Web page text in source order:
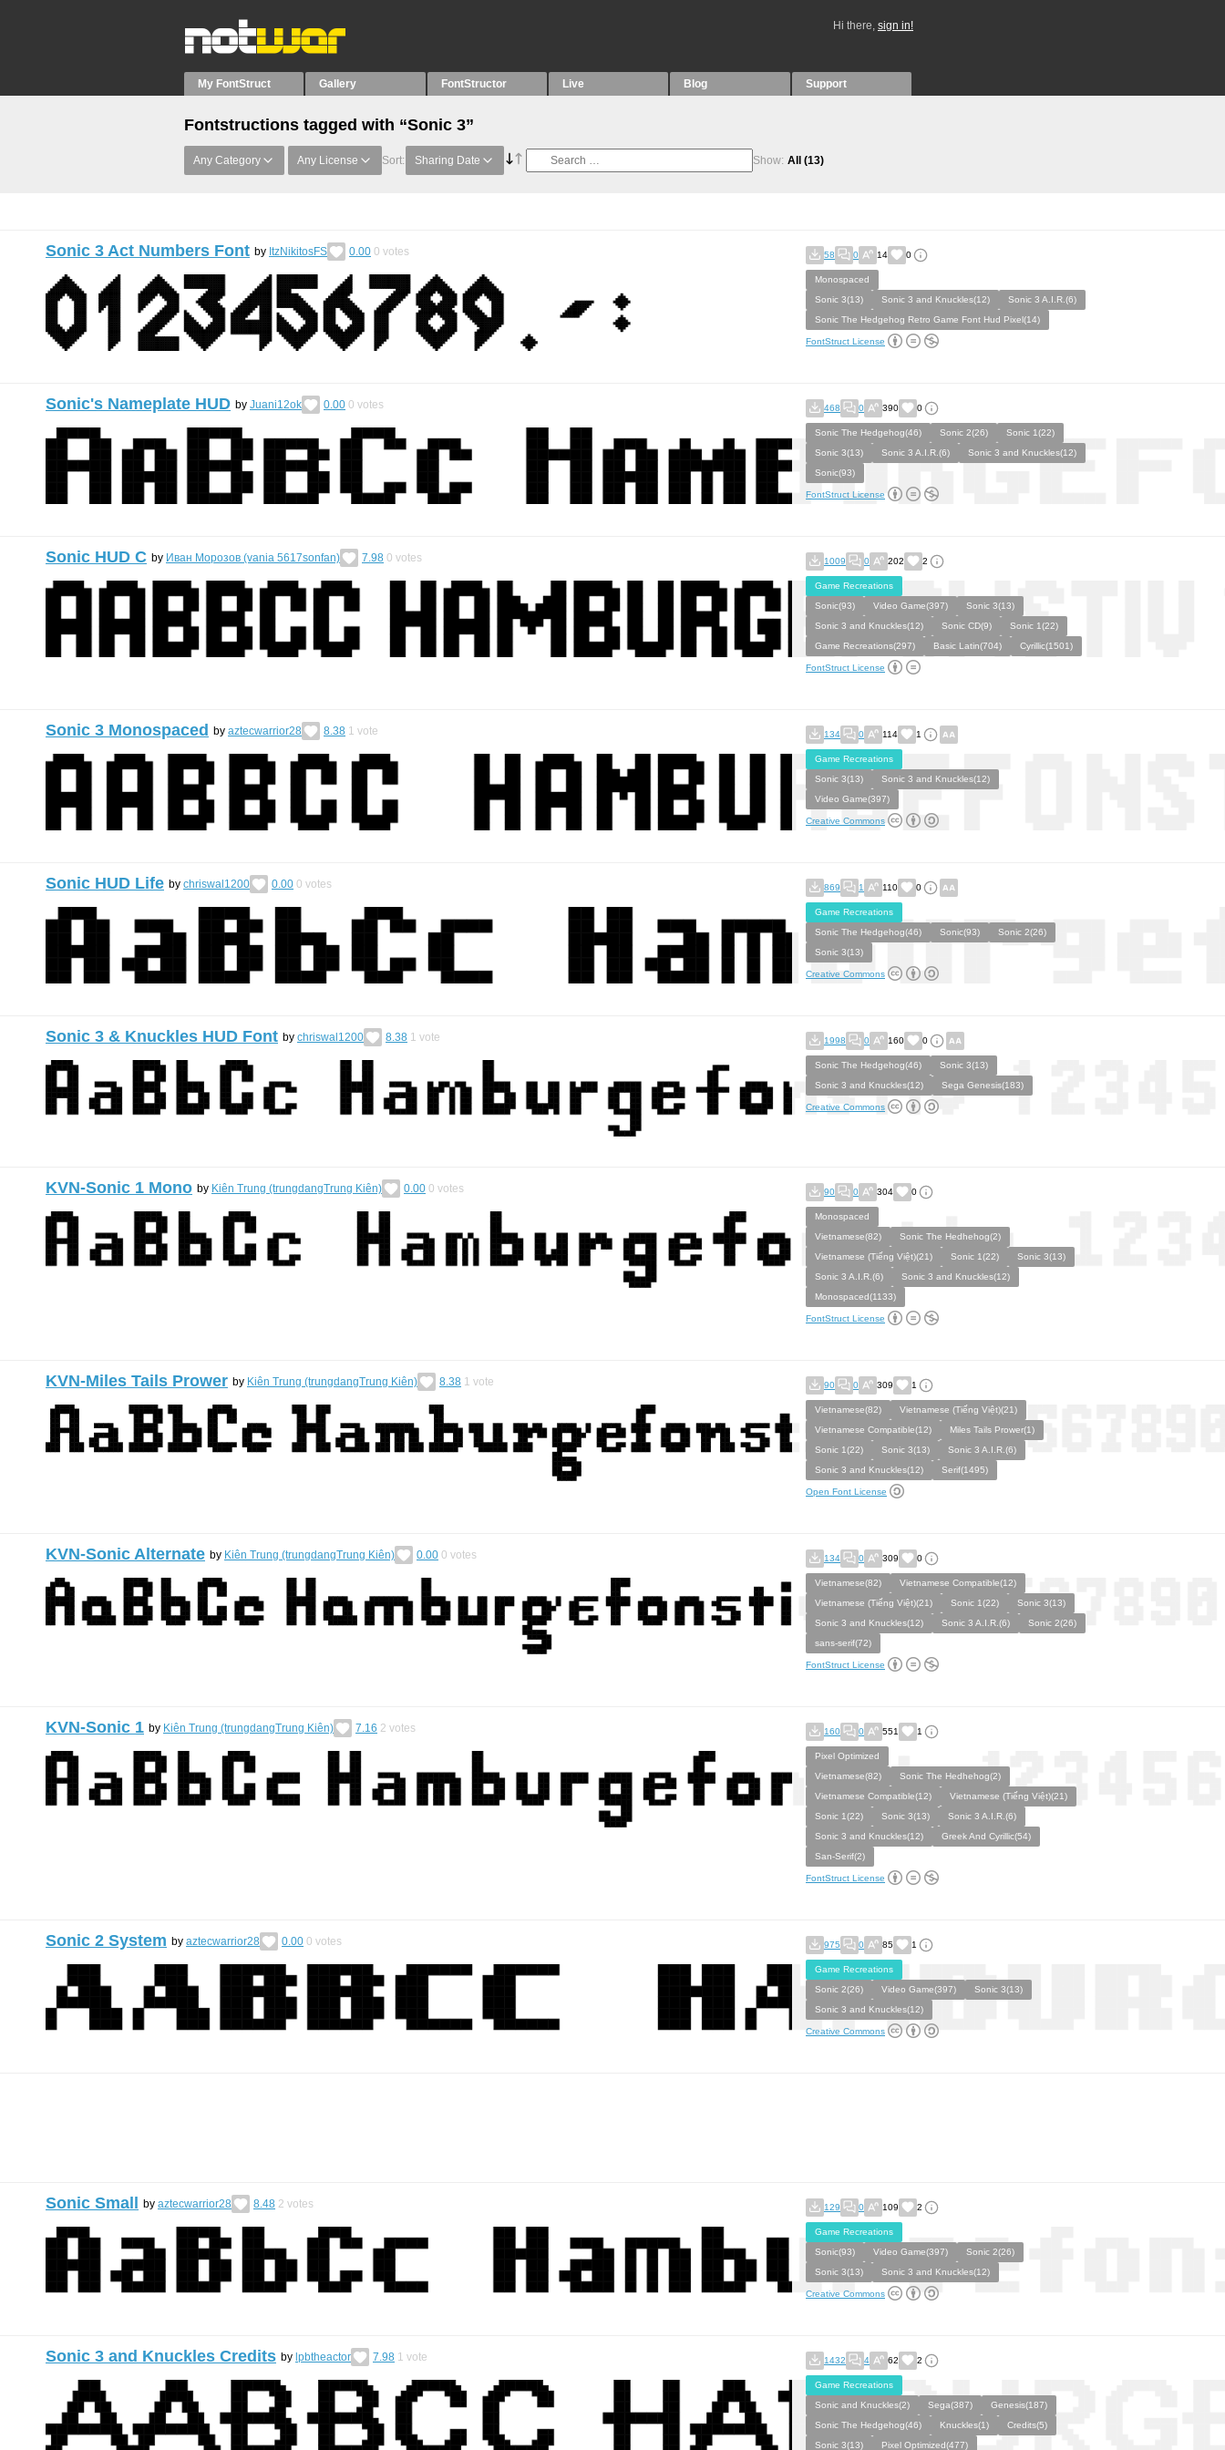
Hi there, sign in!
My FontStruct Gallery FontStructor Live Blog Support
Fontstructions tagged with “Sonic 3”
Any Category Any License Sort: Sharing Date Show: All (13)
Sonic 3 Act Numbers Font by ItzNikitosFS 0.00 0 votes 58 0 14 0
Monospaced
Sonic 3(13)
Sonic 3 and Knuckles(12)
Sonic 3 A.I.R.(6)
Sonic The Hedgehog Retro Game Font Hud Pixel(14)
FontStruct License
Sonic's Nameplate HUD by Juani12ok 0.00 0 votes 468 0 390 0
Sonic The Hedgehog(46) Sonic 2(26)
Sonic 1(22)
Sonic 3(13)
Sonic 3 A.I.R.(6)
Sonic 3 and Knuckles(12)
Sonic(93)
FontStruct License
Sonic HUD C by Иван Морозов (vania 5617sonfan) 7.98 0 votes 1009 0 202 2
Game Recreations
Sonic(93)
Video Game(397)
Sonic 3(13)
Sonic 3 and Knuckles(12)
Sonic CD(9)
Sonic 1(22)
Game Recreations(297)
Basic Latin(704) Cyrillic(1501)
FontStruct License
Sonic 3 Monospaced by aztecwarrior28 8.38 1 vote 134 0 114 1
Game Recreations
Sonic 3(13)
Sonic 3 and Knuckles(12)
Video Game(397)
Creative Commons
Sonic HUD Life by chriswal1200 0.00 0 votes 869 1 110 0
Game Recreations
Sonic The Hedgehog(46)
Sonic(93)
Sonic 2(26)
Sonic 3(13)
Creative Commons
Sonic 3 & Knuckles HUD Font by chriswal1200 8.38 1 vote 1998 0 160 0
Sonic The Hedgehog(46)
Sonic 3(13)
Sonic 3 and Knuckles(12)
Sega Genesis(183)
Creative Commons
KVN-Sonic 1 Mono by Kiên Trung (trungdangTrung Kiên) 0.00 0 votes 90 0 304 0
Monospaced
Vietnamese(82)
Sonic The Hedhehog(2)
Vietnamese (Tiếng Việt)(21)
Sonic 1(22)
Sonic 3(13)
Sonic 3 A.I.R.(6)
Sonic 3 and Knuckles(12)
Monospaced(1133)
FontStruct License
KVN-Miles Tails Prower by Kiên Trung (trungdangTrung Kiên) 8.38 1 vote 90 0 309 1
Vietnamese(82)
Vietnamese (Tiếng Việt)(21)
Vietnamese Compatible(12)
Miles Tails Prower(1)
Sonic 1(22)
Sonic 3(13)
Sonic 3 A.I.R.(6)
Sonic 3 and Knuckles(12)
Serif(1495)
Open Font License
KVN-Sonic Alternate by Kiên Trung (trungdangTrung Kiên) 0.00 0 votes 134 0 309 0
Vietnamese(82)
Vietnamese Compatible(12)
Vietnamese (Tiếng Việt)(21)
Sonic 1(22)
Sonic 3(13)
Sonic 3 and Knuckles(12)
Sonic 3 A.I.R.(6)
Sonic 2(26)
sans-serif(72)
FontStruct License
KVN-Sonic 1 by Kiên Trung (trungdangTrung Kiên) 7.16 2 votes 160 0 551 1
Pixel Optimized
Vietnamese(82)
Sonic The Hedhehog(2)
Vietnamese Compatible(12)
Vietnamese (Tiếng Việt)(21)
Sonic 1(22)
Sonic 3(13)
Sonic 3 A.I.R.(6)
Sonic 3 and Knuckles(12)
Greek And Cyrillic(54)
San-Serif(2)
FontStruct License
Sonic 2 System by aztecwarrior28 0.00 0 votes 975 0 85 1
Game Recreations
Sonic 2(26)
Video Game(397)
Sonic 3(13)
Sonic 3 and Knuckles(12)
Creative Commons
Sonic Small by aztecwarrior28 8.48 2 votes 129 0 109 2
Game Recreations
Sonic(93)
Video Game(397)
Sonic 2(26)
Sonic 3(13)
Sonic 3 and Knuckles(12)
Creative Commons
Sonic 3 and Knuckles Credits by lpbtheactor 7.98 1 vote 1432 4 62 2
Game Recreations
Sonic and Knuckles(2)
Sega(387)
Genesis(187)
Sonic The Hedgehog(46)
Knuckles(1)
Credits(5)
Sonic 3(13)
Pixel Optimized(477)